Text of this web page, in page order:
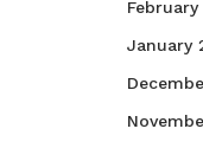
February
January